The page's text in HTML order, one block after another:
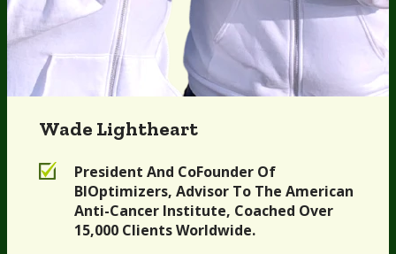
Wade Lightheart
President And CoFounder Of
BIOptimizers, Advisor To The American
Anti-Cancer Institute, Coached Over
15,000 Clients Worldwide.